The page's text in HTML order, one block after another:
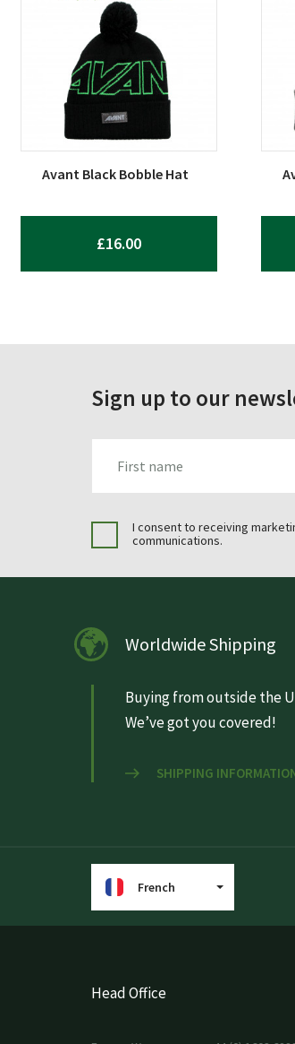
popularity
Avant Black Bobble Hat
£16.00
Sign up to our
I consent to receiving
communications.
Worldwide Shipping
Buying from outside the
We’ve got you covered!
SHIPPING
French
Head Office